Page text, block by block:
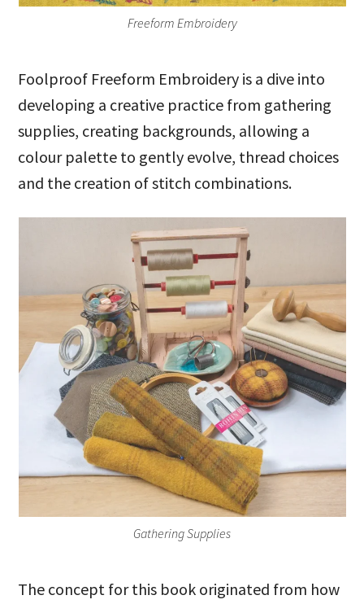
Freeform Embroidery
Foolproof Freeform Embroidery is a dive into
developing a creative practice from gathering
supplies, creating backgrounds, allowing a
colour palette to gently evolve, thread choices
and the creation of stitch combinations.
Gathering Supplies
The concept for this book originated from how